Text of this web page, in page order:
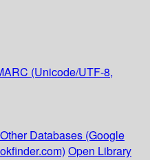
(Unicode/UTF-8,
Other Databases (Google
Open Library